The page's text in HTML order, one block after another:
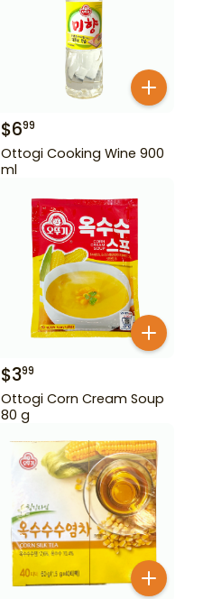
$699
Ottogi Cooking Wine 900
ml
$399
Ottogi Corn Cream Soup
80 g